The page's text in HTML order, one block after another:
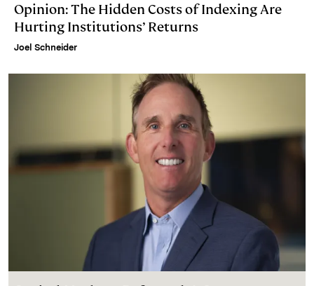
Opinion: The Hidden Costs of Indexing Are
Hurting Institutions’ Returns
Joel Schneider